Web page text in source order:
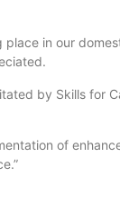
in our
by Skills for
of